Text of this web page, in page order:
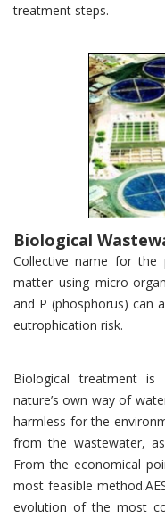
treatment steps.
Biological
Collective name for the
matter using micro-
and P (phosphorus) can
eutrophication risk.
Biological treatment is
nature’s own way of
harmless for the
from the wastewater,
From the economical
most feasible
evolution of the most